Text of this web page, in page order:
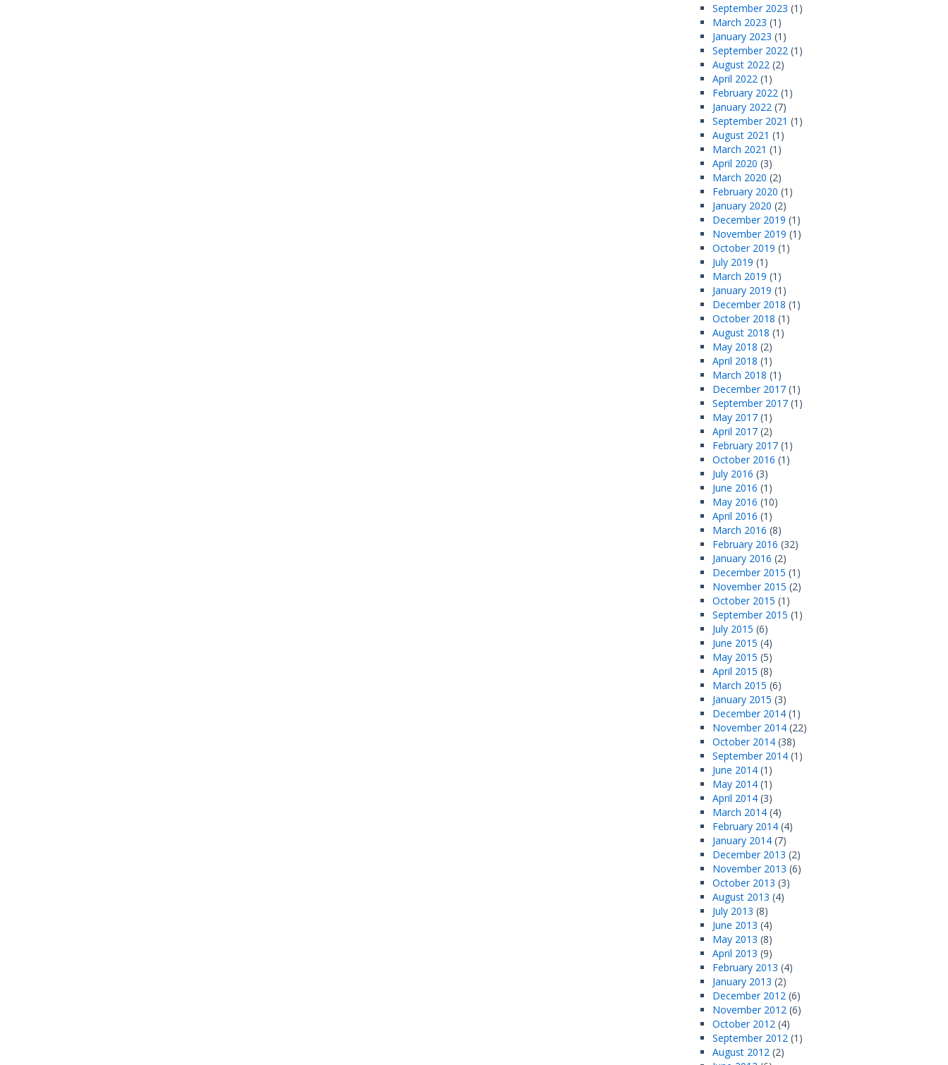
September 2023 (1)
March 2023 (1)
January 2023 (1)
September 2022 (1)
August 2022 (2)
April 2022 (1)
February 2022 (1)
January 2022 (7)
September 2021 (1)
August 2021 (1)
March 2021 (1)
April 2020 (3)
March 2020 (2)
February 2020 (1)
January 2020 (2)
December 2019 (1)
November 2019 (1)
October 2019 (1)
July 2019 (1)
March 2019 (1)
January 2019 (1)
December 2018 (1)
October 2018 (1)
August 2018 (1)
May 2018 (2)
April 2018 (1)
March 2018 (1)
December 2017 (1)
September 2017 (1)
May 2017 (1)
April 2017 (2)
February 2017 (1)
October 2016 (1)
July 2016 (3)
June 2016 (1)
May 2016 (10)
April 2016 (1)
March 2016 (8)
February 2016 (32)
January 2016 (2)
December 2015 (1)
November 2015 (2)
October 2015 (1)
September 2015 (1)
July 2015 (6)
June 2015 (4)
May 2015 (5)
April 2015 (8)
March 2015 (6)
January 2015 (3)
December 2014 (1)
November 2014 (22)
October 2014 (38)
September 2014 (1)
June 2014 (1)
May 2014 (1)
April 2014 (3)
March 2014 (4)
February 2014 (4)
January 2014 (7)
December 2013 (2)
November 2013 (6)
October 2013 (3)
August 2013 (4)
July 2013 (8)
June 2013 (4)
May 2013 (8)
April 2013 (9)
February 2013 (4)
January 2013 (2)
December 2012 (6)
November 2012 (6)
October 2012 (4)
September 2012 (1)
August 2012 (2)